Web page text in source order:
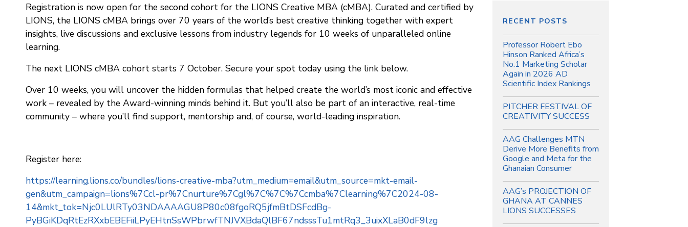
Registration is now open for the second cohort for the LIONS Creative MBA (cMBA). Curated and certified by
LIONS, the LIONS cMBA brings over 70 years of the world’s best creative thinking together with expert
insights, live discussions and exclusive lessons from industry legends for 10 weeks of unparalleled online
learning.
The next LIONS cMBA cohort starts 7 October. Secure your spot today using the link below.
Over 10 weeks, you will uncover the hidden formulas that helped create the world’s most iconic and effective
work – revealed by the Award-winning minds behind it. But you’ll also be part of an interactive, real-time
community – where you’ll find support, mentorship and, of course, world-leading inspiration.
Register here:
https://learning.lions.co/bundles/lions-creative-mba?utm_medium=email&utm_source=mkt-email-
gen&utm_campaign=lions%7Ccl-pr%7Cnurture%7Cgl%7C%7C%7Ccmba%7Clearning%7C2024-08-
14&mkt_tok=Njc0LUlRTy03NDAAAAGU8P80c08fgoRQ5jfmBtDSFcdBg-
PyBGiKDqRtEzRXxbEBEFiiLPyEHtnSsWPbrwfTNJVXBdaQlBF67ndsssTu1mtRq3_3uixXLaB0dF9lzg
RECENT POSTS
Professor Robert Ebo
Hinson Ranked Africa’s
No.1 Marketing Scholar
Again in 2026 AD
Scientific Index Rankings
PITCHER FESTIVAL OF
CREATIVITY SUCCESS
AAG Challenges MTN
Derive More Benefits from
Google and Meta for the
Ghanaian Consumer
AAG’s PROJECTION OF
GHANA AT CANNES
LIONS SUCCESSES